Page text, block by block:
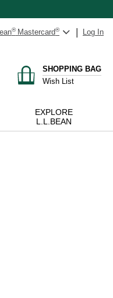
®Mastercard® Log In
SHOPPING BAG
Wish List
EXPLORE
L.L.BEAN